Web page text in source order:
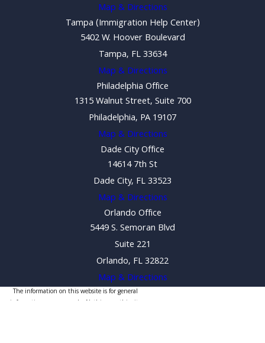
Map & Directions
Tampa (Immigration Help Center)
5402 W. Hoover Boulevard
Tampa, FL 33634
Map & Directions
Philadelphia Office
1315 Walnut Street, Suite 700
Philadelphia, PA 19107
Map & Directions
Dade City Office
14614 7th St
Dade City, FL 33523
Map & Directions
Orlando Office
5449 S. Semoran Blvd
Suite 221
Orlando, FL 32822
Map & Directions
The information on this website is for general
information purposes only. Nothing on this site